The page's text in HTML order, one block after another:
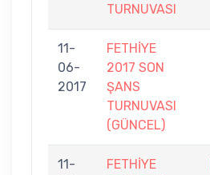
TURNUVASI
11-
06-
2017
FETHİYE
2017 SON
ŞANS
TURNUVASI
(GÜNCEL)
11-
FETHİYE